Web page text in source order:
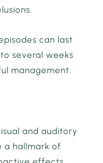
can last
several weeks
management.
and auditory
a hallmark of